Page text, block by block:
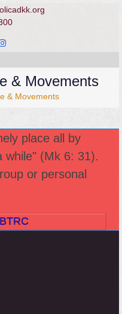
Instagram
& Movements
& Movements
place all by
while" (Mk 6: 31).
or personal